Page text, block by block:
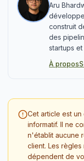
Aru
construit
des
startups
À propos
Cet article est
informatif. Il ne
n'établit aucune
client. Les
dépendent de